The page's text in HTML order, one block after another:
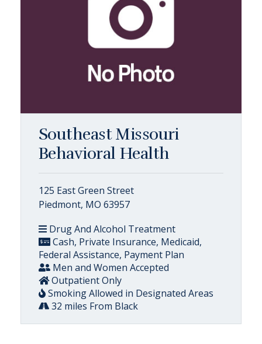
Southeast Missouri
Behavioral Health
125 East Green Street
Piedmont, MO 63957
Drug And Alcohol Treatment
Cash, Private Insurance, Medicaid,
Federal Assistance, Payment Plan
Men and Women Accepted
Outpatient Only
Smoking Allowed in Designated Areas
32 miles From Black